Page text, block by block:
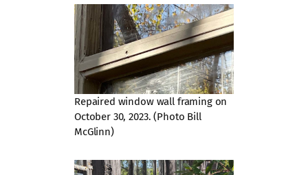
Repaired window wall framing on
October 30, 2023. (Photo Bill
McGlinn)